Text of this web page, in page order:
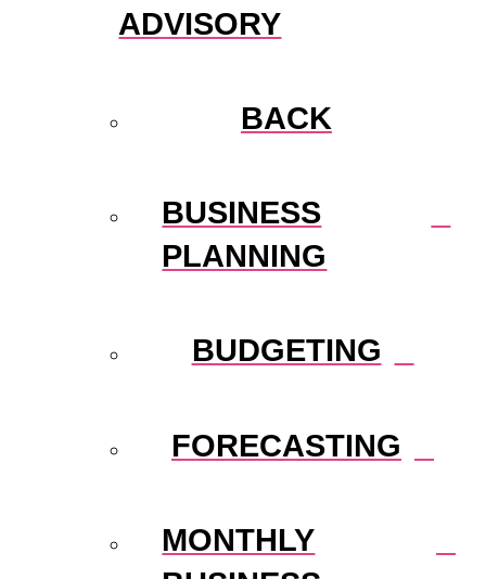
ADVISORY
BACK
BUSINESS
PLANNING
BUDGETING
FORECASTING
MONTHLY